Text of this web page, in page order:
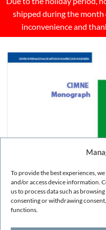
To provide the best experiences,
and/or access device information.
us to process data such as
consenting or withdrawing
functions.
shipped during the month
inconvenience and
OTHER
GiD 2008. 4th Conference
Applications of GiD